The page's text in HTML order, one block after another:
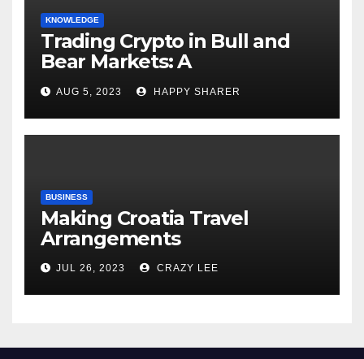
KNOWLEDGE
Trading Crypto in Bull and
Bear Markets: A
Comprehensive Examination
of the Differences
AUG 5, 2023 HAPPY SHARER
BUSINESS
Making Croatia Travel
Arrangements
JUL 26, 2023 CRAZY LEE